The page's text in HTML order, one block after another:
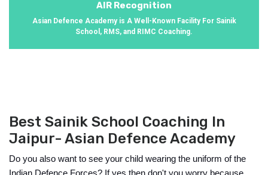
AIR Recognition
Asian Defence Academy is A Well-Known Facility For Sainik
School, RMS, and RIMC Coaching.
Best Sainik School Coaching In
Jaipur- Asian Defence Academy
Do you also want to see your child wearing the uniform of the
Indian Defence Forces? If yes then don't you worry because